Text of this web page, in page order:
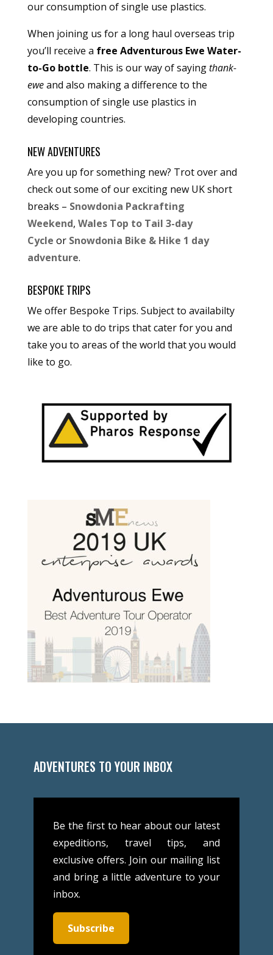
our consumption of single use plastics.
When joining us for a long haul overseas trip
you’ll receive a free Adventurous Ewe Water-
to-Go bottle. This is our way of sayingthank-
eweand also making a difference to the
consumption of single use plastics in
developing countries.
NEW ADVENTURES
Are you up for something new? Trot over and
check out some of our exciting new UK short
breaks – Snowdonia Packrafting
Weekend, Wales Top to Tail 3-day
Cycle or Snowdonia Bike & Hike 1 day
adventure.
BESPOKE TRIPS
We offer Bespoke Trips. Subject to availabilty
we are able to do trips that cater for you and
take you to areas of the world that you would
like to go.
ADVENTURES TO YOUR INBOX
Be the first to hear about our latest
expeditions, travel tips, and
exclusive offers. Join our mailing list
and bring a little adventure to your
inbox.
Subscribe